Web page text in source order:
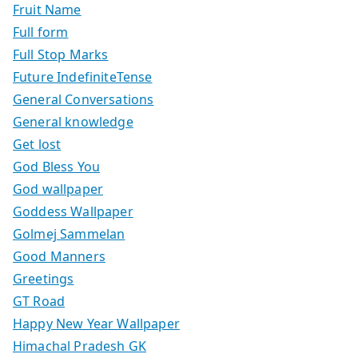
Fruit Name
Full form
Full Stop Marks
Future IndefiniteTense
General Conversations
General knowledge
Get lost
God Bless You
God wallpaper
Goddess Wallpaper
Golmej Sammelan
Good Manners
Greetings
GT Road
Happy New Year Wallpaper
Himachal Pradesh GK